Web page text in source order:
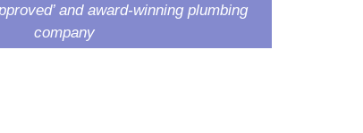
and award-winning plumbing
company